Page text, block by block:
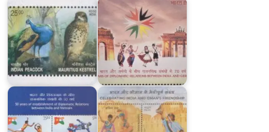
India-
Vietnam
:
Joint
Issue
Celebrating
India
and
Oman’s
Friendship